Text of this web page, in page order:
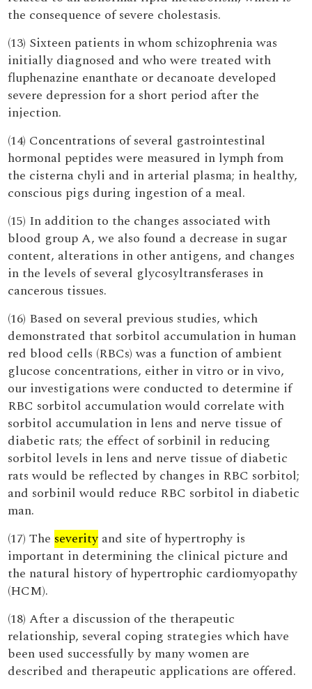
the consequence of severe cholestasis.
(13) Sixteen patients in whom schizophrenia was
initially diagnosed and who were treated with
fluphenazine enanthate or decanoate developed
severe depression for a short period after the
injection.
(14) Concentrations of several gastrointestinal
hormonal peptides were measured in lymph from
the cisterna chyli and in arterial plasma; in healthy,
conscious pigs during ingestion of a meal.
(15) In addition to the changes associated with
blood group A, we also found a decrease in sugar
content, alterations in other antigens, and changes
in the levels of several glycosyltransferases in
cancerous tissues.
(16) Based on several previous studies, which
demonstrated that sorbitol accumulation in human
red blood cells (RBCs) was a function of ambient
glucose concentrations, either in vitro or in vivo,
our investigations were conducted to determine if
RBC sorbitol accumulation would correlate with
sorbitol accumulation in lens and nerve tissue of
diabetic rats; the effect of sorbinil in reducing
sorbitol levels in lens and nerve tissue of diabetic
rats would be reflected by changes in RBC sorbitol;
and sorbinil would reduce RBC sorbitol in diabetic
man.
(17) The severity and site of hypertrophy is
important in determining the clinical picture and
the natural history of hypertrophic cardiomyopathy
(HCM).
(18) After a discussion of the therapeutic
relationship, several coping strategies which have
been used successfully by many women are
described and therapeutic applications are offered.